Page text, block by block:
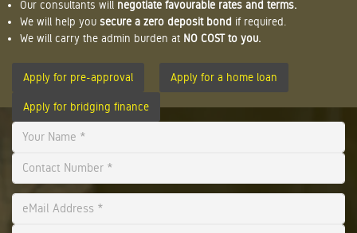
Our consultants will negotiate favourable rates and terms.
We will help you secure a zero deposit bond if required.
We will carry the admin burden at NO COST to you.
Apply for pre-approval Apply for a home loan
Apply for bridging finance